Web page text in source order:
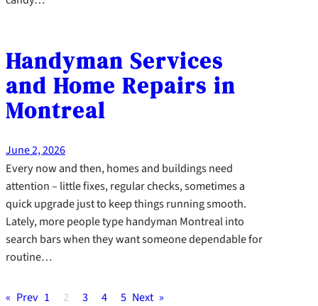
Handyman Services
and Home Repairs in
Montreal
June 2, 2026
Every now and then, homes and buildings need
attention – little fixes, regular checks, sometimes a
quick upgrade just to keep things running smooth.
Lately, more people type handyman Montreal into
search bars when they want someone dependable for
routine…
« Prev 1 2 3 4 5 Next »